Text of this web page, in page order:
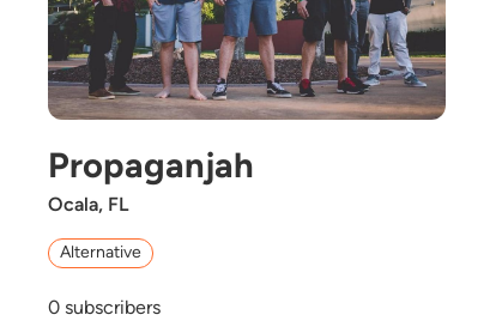
Propaganjah
Ocala, FL
Alternative
0 subscribers